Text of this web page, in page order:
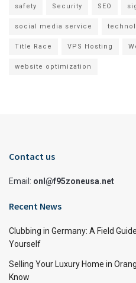
safety Security SEO
social media service
Title Race VPS Hosting
website optimization
Contact us
Email: onl@f95zoneusa.net
Recent News
Clubbing in Germany: A Field
Yourself
Selling Your Luxury Home in
Know